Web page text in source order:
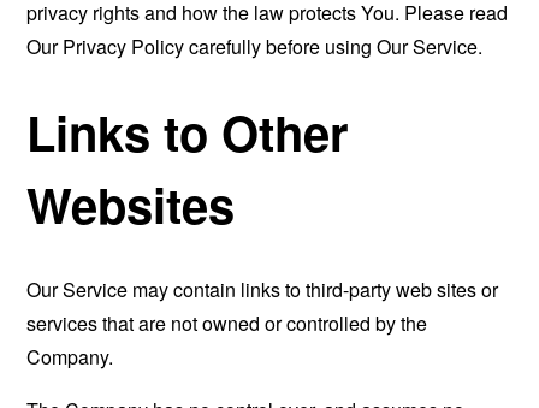
privacy rights and how the law protects You. Please read
Our Privacy Policy carefully before using Our Service.
Links to Other
Websites
Our Service may contain links to third-party web sites or
services that are not owned or controlled by the
Company.